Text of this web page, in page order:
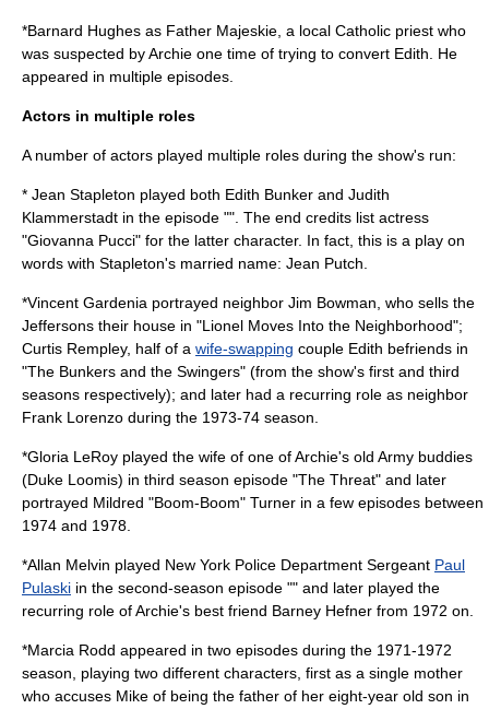
*Barnard Hughes as Father Majeskie, a local Catholic priest who
was suspected by Archie one time of trying to convert Edith. He
appeared in multiple episodes.
Actors in multiple roles
A number of actors played multiple roles during the show's run:
* Jean Stapleton played both Edith Bunker and Judith
Klammerstadt in the episode "". The end credits list actress
"Giovanna Pucci" for the latter character. In fact, this is a play on
words with Stapleton's married name: Jean Putch.
*Vincent Gardenia portrayed neighbor Jim Bowman, who sells the
Jeffersons their house in "Lionel Moves Into the Neighborhood";
Curtis Rempley, half of a wife-swapping couple Edith befriends in
"The Bunkers and the Swingers" (from the show's first and third
seasons respectively); and later had a recurring role as neighbor
Frank Lorenzo during the 1973-74 season.
*Gloria LeRoy played the wife of one of Archie's old Army buddies
(Duke Loomis) in third season episode "The Threat" and later
portrayed Mildred "Boom-Boom" Turner in a few episodes between
1974 and 1978.
*Allan Melvin played New York Police Department Sergeant Paul
Pulaski in the second-season episode "" and later played the
recurring role of Archie's best friend Barney Hefner from 1972 on.
*Marcia Rodd appeared in two episodes during the 1971-1972
season, playing two different characters, first as a single mother
who accuses Mike of being the father of her eight-year old son in